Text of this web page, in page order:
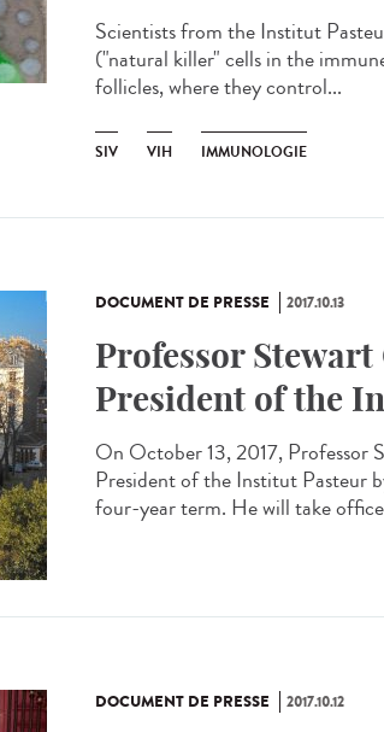
Scientists from the Institut
("natural killer" cells in the
follicles, where they control...
SIV VIH IMMUNOLOGIE
DOCUMENT DE PRESSE 2017.10.13
Professor
President of the
On October 13, 2017, Professor
President of the Institut Pasteur
four-year term. He will take
DOCUMENT DE PRESSE 2017.10.12